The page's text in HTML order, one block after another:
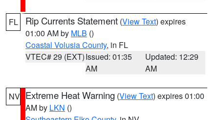
FL Rip Currents Statement (View Text) expires
01:00 AM by MLB ()
Coastal Volusia County, in FL
VTEC# 29 (EXT)Issued: 01:35
AM
Updated: 12:29
AM
NV Extreme Heat Warning (View Text) expires 01:00
AM by LKN ()